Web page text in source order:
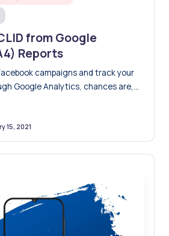
from Google
Reports
campaigns and track your
Google Analytics, chances are,
15, 2021